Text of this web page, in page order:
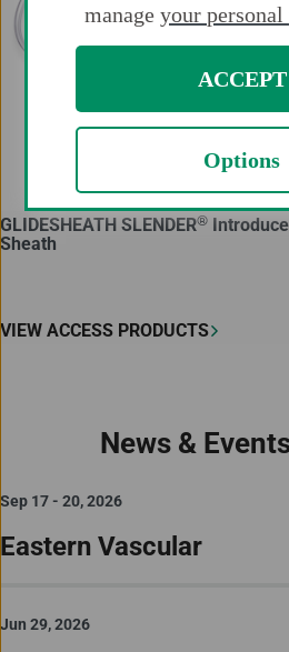
GLIDESHEATH SLENDER®
Sheath
VIEW ACCESS PRODUCTS
News &
Sep 17 - 20, 2026
Eastern Vascular
Jun 29, 2026
manageyour personal
ACCEPT
Options